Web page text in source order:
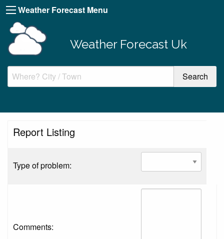
Weather Forecast Menu
Weather Forecast Uk
Report Listing
Type of problem:
Comments: